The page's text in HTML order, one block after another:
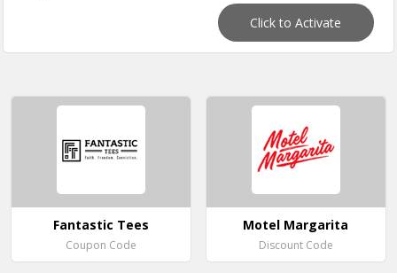
Click to Activate
Fantastic Tees
Coupon Code
Motel Margarita
Discount Code